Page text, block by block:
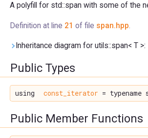
A polyfill for std::span with some of the
Definition at line 21 of file span.hpp.
Inheritance diagram for utils::span< T >:
Public Types
using const_iterator =
Public Member Functions